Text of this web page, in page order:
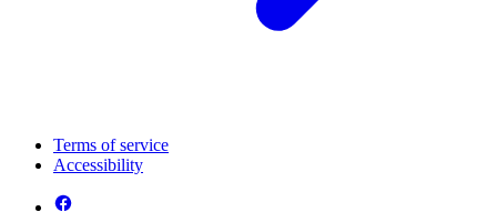
Terms of service
Accessibility